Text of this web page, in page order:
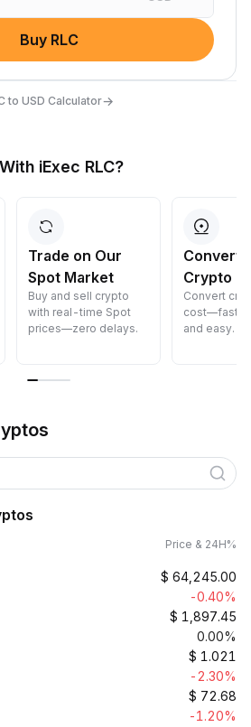
Buy RLC
to USD Calculator→
iExec RLC?
Trade on Our
Spot Market
Buy and sell crypto
with real-time Spot
prices—zero delays.
Convert
Crypto
Convert
cost—fast,
and easy.
Price & 24H%
$ 64,245.00
-0.40%
$ 1,897.45
0.00%
$ 1.021
-2.30%
$ 72.68
-1.20%